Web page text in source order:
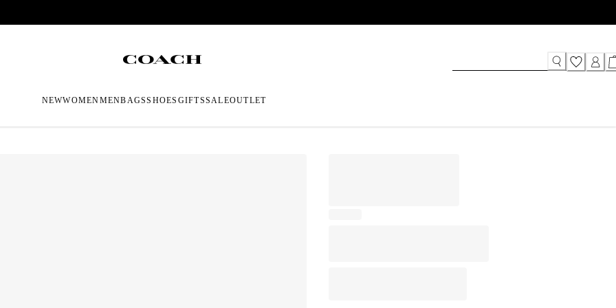
NEWWOMENMENBAGSSHOES GIFTSSALEOUTLET